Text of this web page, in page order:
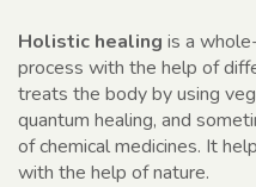
Holistic healing is a
process with the help of
treats the body by using
quantum healing, and
of chemical medicines. It
with the help of nature.